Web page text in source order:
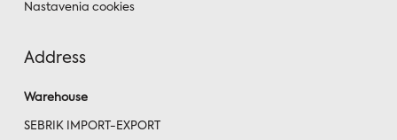
Nastavenia cookies
Address
Warehouse
SEBRIK IMPORT-EXPORT